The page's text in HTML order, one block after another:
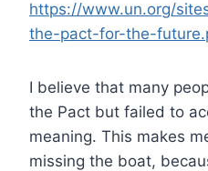
https://www.un.org/
the-pact-for-the-
I believe that many
the Pact but failed to
meaning. This makes
missing the boat,